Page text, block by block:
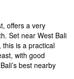
offers a very
Set near West Bali
this is a practical
with good
best nearby